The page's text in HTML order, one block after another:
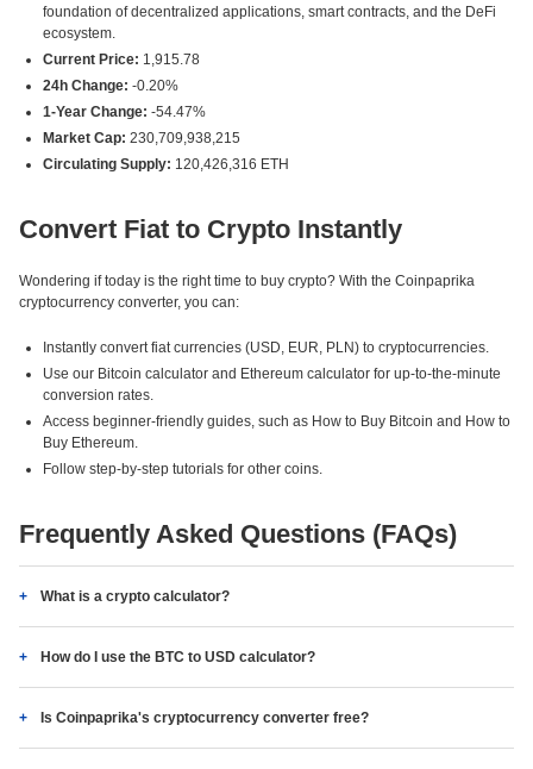
foundation of decentralized applications, smart contracts, and the DeFi
ecosystem.
Current Price: 1,915.78
24h Change: -0.20%
1-Year Change: -54.47%
Market Cap: 230,709,938,215
Circulating Supply: 120,426,316 ETH
Convert Fiat to Crypto Instantly
Wondering if today is the right time to buy crypto? With the Coinpaprika
cryptocurrency converter, you can:
Instantly convert fiat currencies (USD, EUR, PLN) to cryptocurrencies.
Use our Bitcoin calculator and Ethereum calculator for up-to-the-minute
conversion rates.
Access beginner-friendly guides, such as How to Buy Bitcoin and How to
Buy Ethereum.
Follow step-by-step tutorials for other coins.
Frequently Asked Questions (FAQs)
What is a crypto calculator?
How do I use the BTC to USD calculator?
Is Coinpaprika's cryptocurrency converter free?